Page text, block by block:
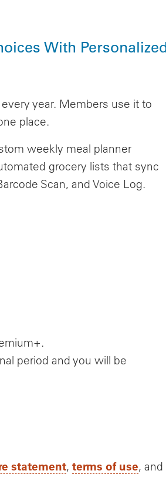
With
year. Members use it to
place.
weekly meal planner
grocery lists that sync
Scan, and Voice Log.
period and you will be
statement, terms of use, and